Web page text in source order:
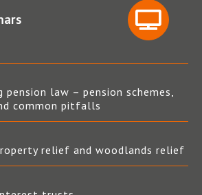
pension law – pension schemes,
common pitfalls
relief and woodlands relief